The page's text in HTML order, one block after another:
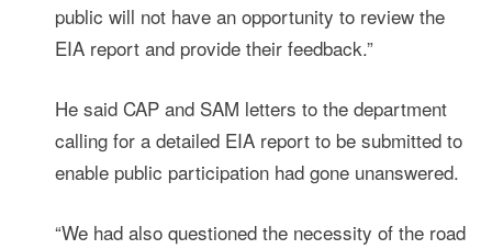
public will not have an opportunity to review the
EIA report and provide their feedback.”
He said CAP and SAM letters to the department
calling for a detailed EIA report to be submitted to
enable public participation had gone unanswered.
“We had also questioned the necessity of the road